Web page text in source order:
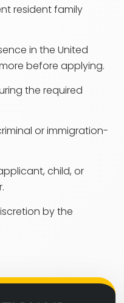
resident family
in the United
before applying.
the required
or immigration-
child, or
by the